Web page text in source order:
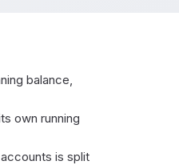
balance,
own running
is split